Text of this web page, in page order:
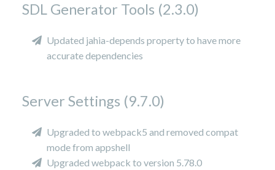
SDL Generator Tools (2.3.0)
Updated jahia-depends property to have more
accurate dependencies
Server Settings (9.7.0)
Upgraded to webpack5 and removed compat
mode from appshell
Upgraded webpack to version 5.78.0